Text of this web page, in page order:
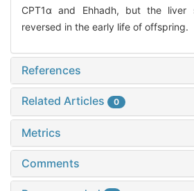
CPT1α and Ehhadh, but the liver
reversed in the early life of offspring.
References
Related Articles 0
Metrics
Comments